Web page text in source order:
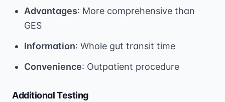
Advantages: More comprehensive than
GES
Information: Whole gut transit time
Convenience: Outpatient procedure
Additional Testing